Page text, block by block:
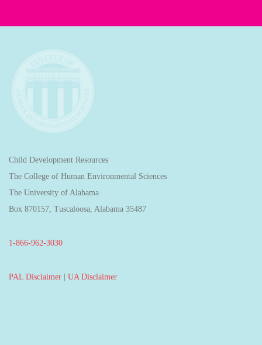
Child Development Resources
The College of Human Environmental Sciences
The University of Alabama
Box 870157, Tuscaloosa, Alabama 35487
1-866-962-3030
PAL Disclaimer | UA Disclaimer